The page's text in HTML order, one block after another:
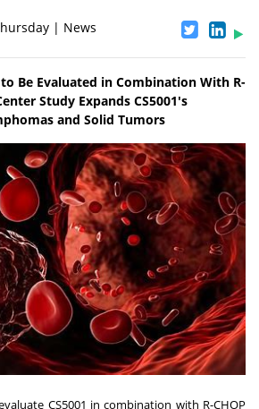
| News
to Be Evaluated in Combination With R-
Study Expands CS5001's
and Solid Tumors
CS5001 in combination with R-CHOP